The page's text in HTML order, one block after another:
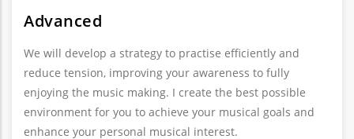
Advanced
We will develop a strategy to practise efficiently and
reduce tension, improving your awareness to fully
enjoying the music making. I create the best possible
environment for you to achieve your musical goals and
enhance your personal musical interest.